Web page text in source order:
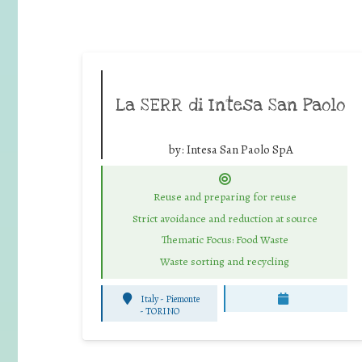
La SERR di Intesa San Paolo
by: Intesa San Paolo SpA
Reuse and preparing for reuse
Strict avoidance and reduction at source
Thematic Focus: Food Waste
Waste sorting and recycling
Italy - Piemonte
-TORINO